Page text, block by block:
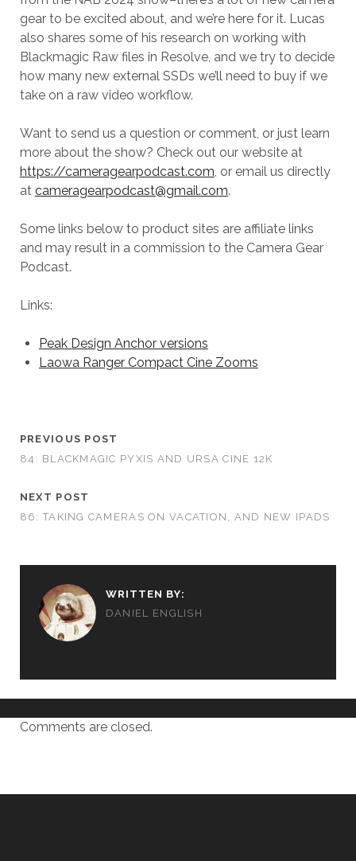
gear to be excited about, and we’re here for it. Lucas
also shares some of his research on working with
Blackmagic Raw files in Resolve, and we try to decide
how many new external SSDs we’ll need to buy if we
take on a raw video workflow.
Want to send us a question or comment, or just learn
more about the show? Check out our website at
https://cameragearpodcast.com , or email us directly
at cameragearpodcast@gmail.com.
Some links below to product sites are affiliate links
and may result in a commission to the Camera Gear
Podcast.
Links:
Peak Design Anchor versions
Laowa Ranger Compact Cine Zooms
PREVIOUS POST
84: BLACKMAGIC PYXIS AND URSA CINE 12K
NEXT POST
86: TAKING CAMERAS ON VACATION, AND NEW IPADS
WRITTEN BY:
DANIEL ENGLISH
Comments are closed.